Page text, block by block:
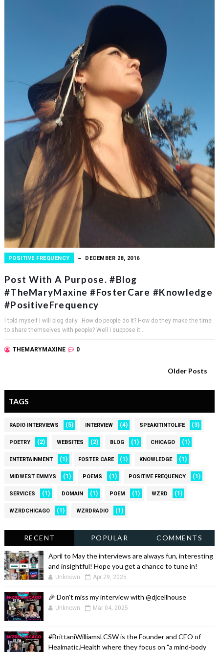
POSITIVE FREQUENCY DECEMBER 28, 2016
Post With A Purpose. #Blog
#TheMaryMaxine #FosterCare #Knowledge
#PositiveFrequency
I told myself I will blog daily. How do people do it? How do they make the time
to share themselves with people? Well I suppose it...
THEMARYMAXINE 0
Older Posts
TAGS
RADIO INTERVIEWS (5) INTERVIEW (4) SPEAKITINTOLIFE (3)
POETRY (2) WEBSITES (2) BLOG (1) CHICAGO (1)
ENTERTAINMENT (1) FOSTER CARE (1) KNOWLEDGE (1)
MIDWEST EMMYS (1) POEMS (1) POSITIVE FREQUENCY (1)
SERVICES (1) DOMAIN (1) POEM (1) WZRD (1)
WZRDCHICAGO (1) WZRDRADIO (1)
RECENT POPULAR COMMENTS
April to May the interviews are always fun, interesting
and insightful! Hope you get a chance to tune in!
Unknown Apr 29, 2025
🎉 Don't miss my interview with @djcellhouse
Unknown Mar 04, 2025
#BrittaniWilliamsLCSW is the Founder and CEO of
Healmatic.Health where they focus on "a mind-body